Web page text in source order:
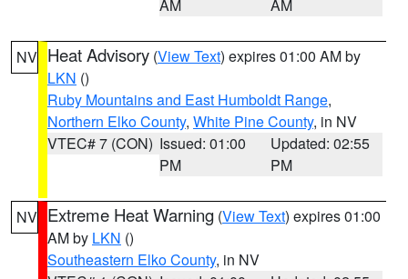
AM AM
NV Heat Advisory (View Text) expires 01:00 AM by
LKN ()
Ruby Mountains and East Humboldt Range,
Northern Elko County, White Pine County, in NV
VTEC# 7 (CON) Issued: 01:00
PM
Updated: 02:55
PM
NV Extreme Heat Warning (View Text) expires 01:00
AM by LKN ()
Southeastern Elko County, in NV